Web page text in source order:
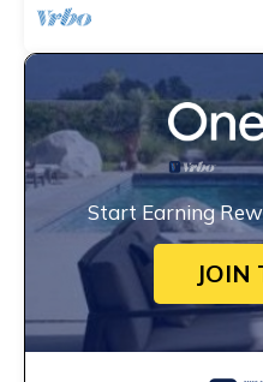
Start Earning
JOIN